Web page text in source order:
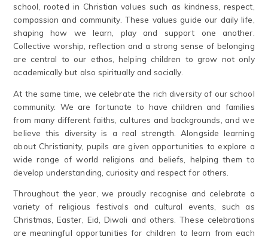
school, rooted in Christian values such as kindness, respect,
compassion and community. These values guide our daily life,
shaping how we learn, play and support one another.
Collective worship, reflection and a strong sense of belonging
are central to our ethos, helping children to grow not only
academically but also spiritually and socially.
At the same time, we celebrate the rich diversity of our school
community. We are fortunate to have children and families
from many different faiths, cultures and backgrounds, and we
believe this diversity is a real strength. Alongside learning
about Christianity, pupils are given opportunities to explore a
wide range of world religions and beliefs, helping them to
develop understanding, curiosity and respect for others.
Throughout the year, we proudly recognise and celebrate a
variety of religious festivals and cultural events, such as
Christmas, Easter, Eid, Diwali and others. These celebrations
are meaningful opportunities for children to learn from each